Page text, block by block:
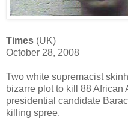
Times (UK)
October 28, 2008
Two white supremacist
bizarre plot to kill 88 African
presidential candidate
killing spree.